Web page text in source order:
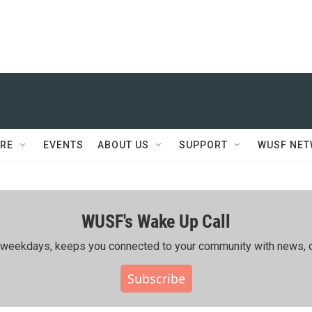
EVENTS ABOUT US SUPPORT WUSF
WUSF's Wake Up Call
keeps you connected to your community with news,
Subscribe